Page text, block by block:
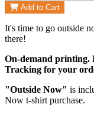
Add to Cart
It's time to go outside
there!
On-demand printing.
Tracking for your
"Outside Now" is
Now t-shirt purchase.